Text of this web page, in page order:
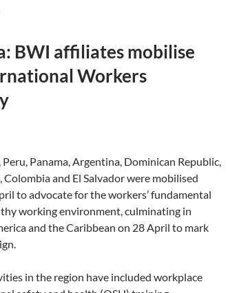
BWI affiliates mobilise
Workers
Panama, Argentina, Dominican Republic,
Colombia and El Salvador were mobilised
to advocate for the workers’ fundamental
working environment, culminating in
and the Caribbean on 28 April to mark
in the region have included workplace